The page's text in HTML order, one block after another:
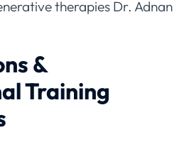
therapies Dr. Adnan
&
Training